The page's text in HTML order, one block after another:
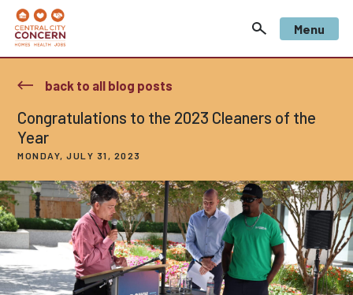
Menu
back to all blog posts
Congratulations to the 2023 Cleaners of the
Year
MONDAY, JULY 31, 2023